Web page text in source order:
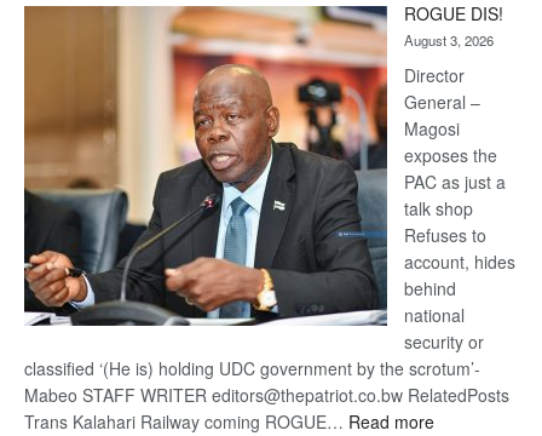
Kalahari
Railway
coming
ROGUE DIS!
August 3, 2026
Director
General –
Magosi
exposes the
PAC as just a
talk shop
Refuses to
account, hides
behind
national
security or
classified ‘(He is) holding UDC government by the scrotum’-
Mabeo STAFF WRITER editors@thepatriot.co.bw RelatedPosts
Trans Kalahari Railway coming ROGUE… Read more: